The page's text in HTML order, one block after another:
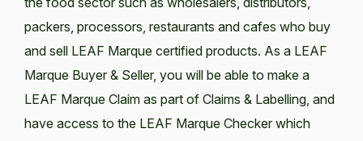
packers, processors, restaurants and cafes who buy
and sell LEAF Marque certified products. As a LEAF
Marque Buyer & Seller, you will be able to make a
LEAF Marque Claim as part of Claims & Labelling, and
have access to the LEAF Marque Checker which